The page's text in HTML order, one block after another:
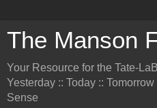
The Manson
Your Resource for the Tate-
Yesterday :: Today ::
Sense